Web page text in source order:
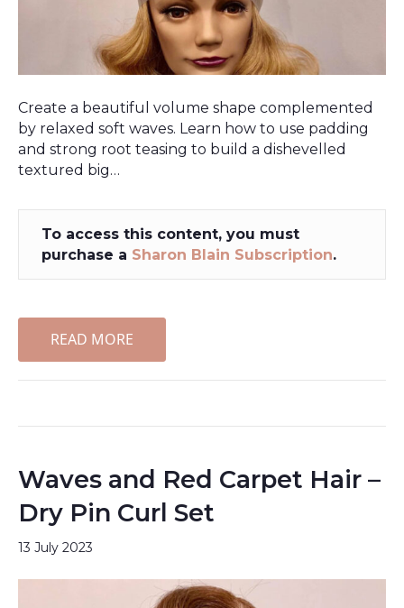
Create a beautiful volume shape complemented
by relaxed soft waves. Learn how to use padding
and strong root teasing to build a dishevelled
textured big…
To access this content, you must
purchase a Sharon Blain Subscription.
READ MORE
Waves and Red Carpet Hair –
Dry Pin Curl Set
13 July 2023